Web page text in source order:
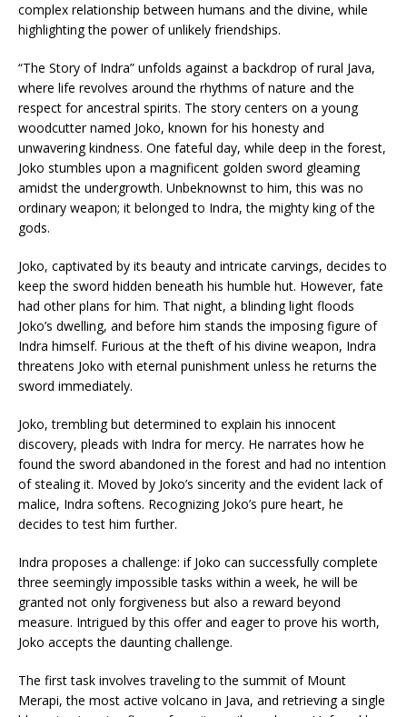
complex relationship between humans and the divine, while
highlighting the power of unlikely friendships.
“The Story of Indra” unfolds against a backdrop of rural Java,
where life revolves around the rhythms of nature and the
respect for ancestral spirits. The story centers on a young
woodcutter named Joko, known for his honesty and
unwavering kindness. One fateful day, while deep in the forest,
Joko stumbles upon a magnificent golden sword gleaming
amidst the undergrowth. Unbeknownst to him, this was no
ordinary weapon; it belonged to Indra, the mighty king of the
gods.
Joko, captivated by its beauty and intricate carvings, decides to
keep the sword hidden beneath his humble hut. However, fate
had other plans for him. That night, a blinding light floods
Joko’s dwelling, and before him stands the imposing figure of
Indra himself. Furious at the theft of his divine weapon, Indra
threatens Joko with eternal punishment unless he returns the
sword immediately.
Joko, trembling but determined to explain his innocent
discovery, pleads with Indra for mercy. He narrates how he
found the sword abandoned in the forest and had no intention
of stealing it. Moved by Joko’s sincerity and the evident lack of
malice, Indra softens. Recognizing Joko’s pure heart, he
decides to test him further.
Indra proposes a challenge: if Joko can successfully complete
three seemingly impossible tasks within a week, he will be
granted not only forgiveness but also a reward beyond
measure. Intrigued by this offer and eager to prove his worth,
Joko accepts the daunting challenge.
The first task involves traveling to the summit of Mount
Merapi, the most active volcano in Java, and retrieving a single